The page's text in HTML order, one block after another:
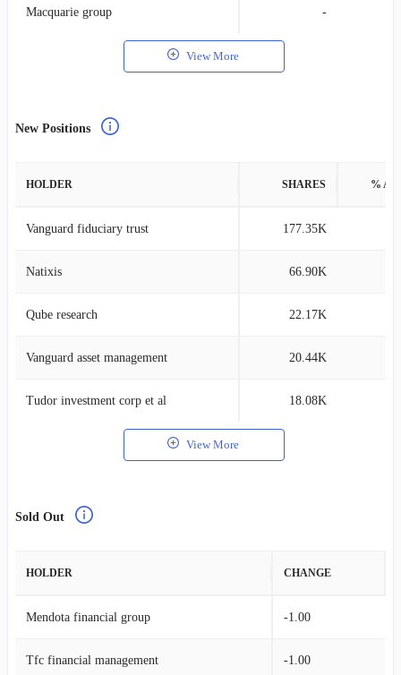
Macquarie group -
View More
New Positions
HOLDER SHARES %
Vanguard fiduciary trust 177.35K
Natixis 66.90K
Qube research 22.17K
Vanguard asset management 20.44K
Tudor investment corp et al 18.08K
View More
Sold Out
HOLDER CHANGE
Mendota financial group -1.00
Tfc financial management -1.00